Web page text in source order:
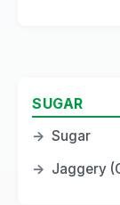
SUGAR
→ Sugar
→ Jaggery